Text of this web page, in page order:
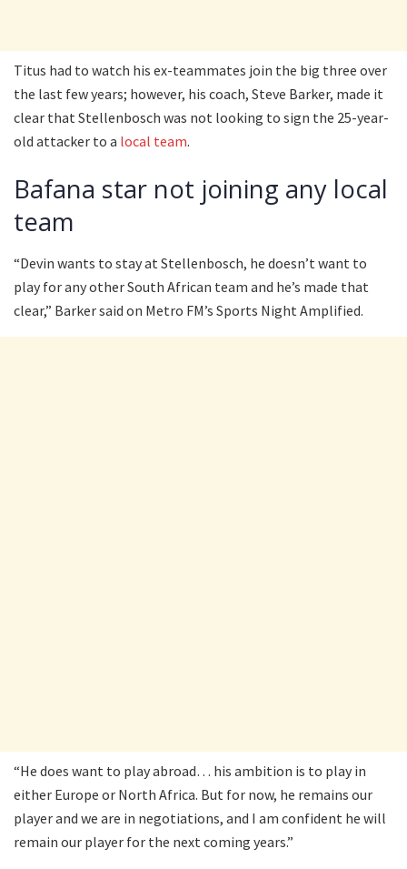
Titus had to watch his ex-teammates join the big three over
the last few years; however, his coach, Steve Barker, made it
clear that Stellenbosch was not looking to sign the 25-year-
old attacker to a local team.
Bafana star not joining any local
team
“Devin wants to stay at Stellenbosch, he doesn’t want to
play for any other South African team and he’s made that
clear,” Barker said on Metro FM’s Sports Night Amplified.
“He does want to play abroad… his ambition is to play in
either Europe or North Africa. But for now, he remains our
player and we are in negotiations, and I am confident he will
remain our player for the next coming years.”